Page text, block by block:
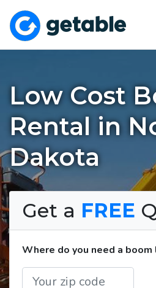
Low Cost
Rental in
Dakota
Get a FREE
Where do you need a